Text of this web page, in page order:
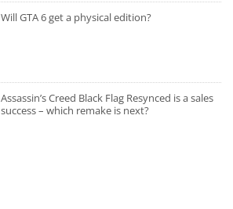
Will GTA 6 get a physical edition?
Assassin’s Creed Black Flag Resynced is a sales
success – which remake is next?